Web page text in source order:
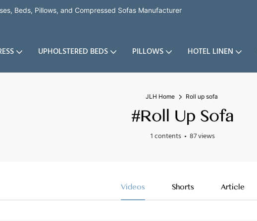
Beds, Pillows, and Compressed Sofas Manufacturer
UPHOLSTERED BEDS PILLOWS HOTEL LINEN
JLH Home Roll up sofa
#Roll Up Sofa
1 contents 87 views
Videos Shorts Article